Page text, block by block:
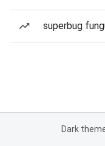
superbug
Dark